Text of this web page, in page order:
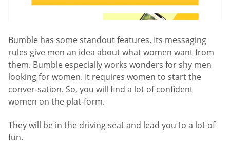
Bumble has some standout features. Its messaging
rules give men an idea about what women want from
them. Bumble especially works wonders for shy men
looking for women. It requires women to start the
conver-sation. So, you will find a lot of confident
women on the plat-form.
They will be in the driving seat and lead you to a lot of
fun.